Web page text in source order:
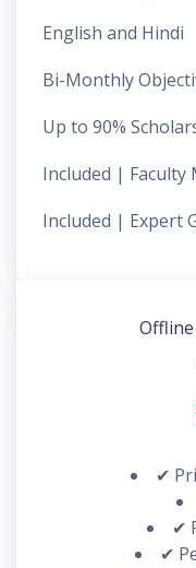
English and Hindi
Bi-Monthly
Up to 90%
Included | Faculty
Included | Expert
✔
✔
✔